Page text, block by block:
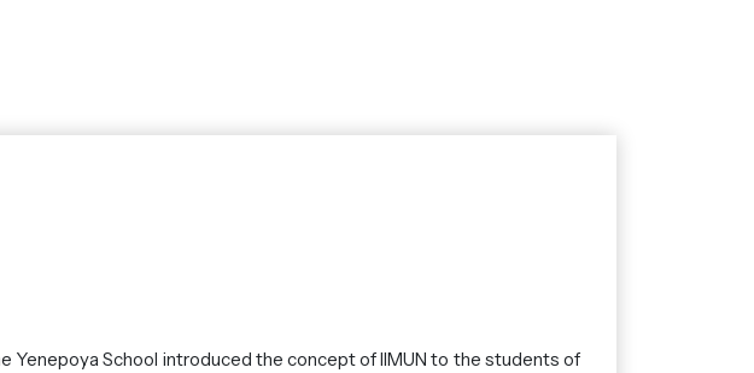
Yenepoya School introduced the concept of IIMUN to the students of